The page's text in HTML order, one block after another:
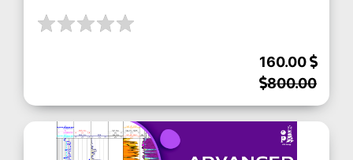
160.00
800.00